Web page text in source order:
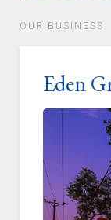
OUR BUSINESS
Eden